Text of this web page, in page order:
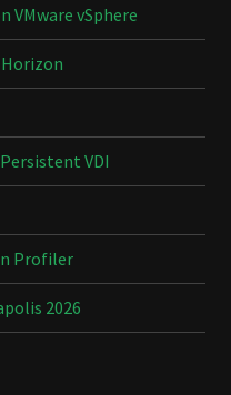
VMware vSphere
VDI
Profiler
2026